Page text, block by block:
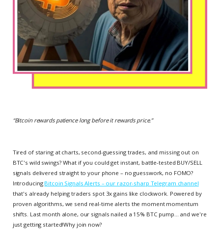
“Bitcoin rewards patience long before it rewards price.”
Tired of staring at charts, second-guessing trades, and missing out on
BTC's wild swings? What if you could get instant, battle-tested BUY/SELL
signals delivered straight to your phone – no guesswork, no FOMO?
Introducing Bitcoin Signals Alerts – our razor-sharp Telegram channel
that's already helping traders spot 3x gains like clockwork. Powered by
proven algorithms, we send real-time alerts the moment momentum
shifts. Last month alone, our signals nailed a 15% BTC pump... and we're
just getting started!Why join now?